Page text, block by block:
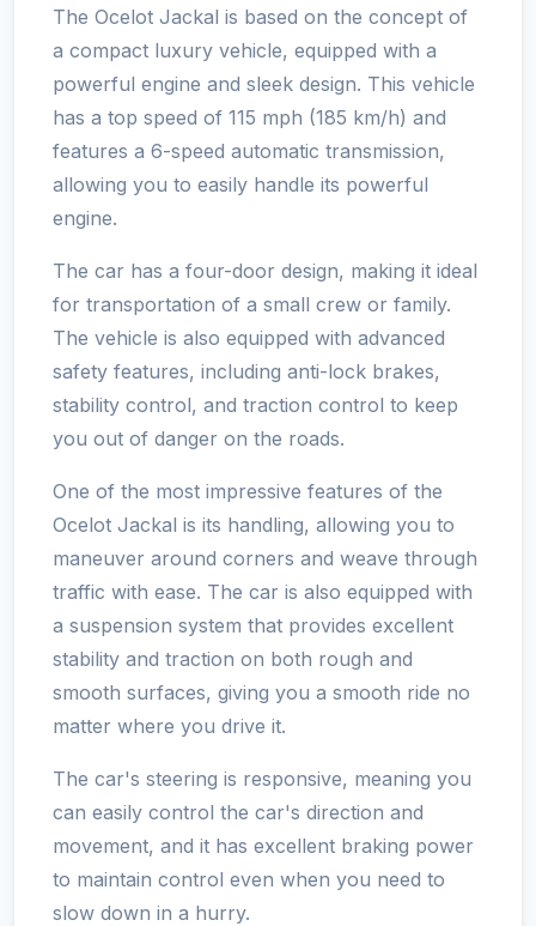
The Ocelot Jackal is based on the concept of
a compact luxury vehicle, equipped with a
powerful engine and sleek design. This vehicle
has a top speed of 115 mph (185 km/h) and
features a 6-speed automatic transmission,
allowing you to easily handle its powerful
engine.
The car has a four-door design, making it ideal
for transportation of a small crew or family.
The vehicle is also equipped with advanced
safety features, including anti-lock brakes,
stability control, and traction control to keep
you out of danger on the roads.
One of the most impressive features of the
Ocelot Jackal is its handling, allowing you to
maneuver around corners and weave through
traffic with ease. The car is also equipped with
a suspension system that provides excellent
stability and traction on both rough and
smooth surfaces, giving you a smooth ride no
matter where you drive it.
The car's steering is responsive, meaning you
can easily control the car's direction and
movement, and it has excellent braking power
to maintain control even when you need to
slow down in a hurry.